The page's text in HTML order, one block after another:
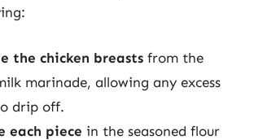
the chicken breasts from the
marinade, allowing any excess
drip off.
each piece in the seasoned flour